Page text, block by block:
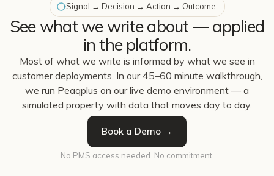
Signal → Decision → Action → Outcome
See what we write about — applied
in the platform.
Most of what we write is informed by what we see in
customer deployments. In our 45–60 minute walkthrough,
we run Peaqplus on our live demo environment — a
simulated property with data that moves day to day.
Book a Demo →
No PMS access needed. No commitment.